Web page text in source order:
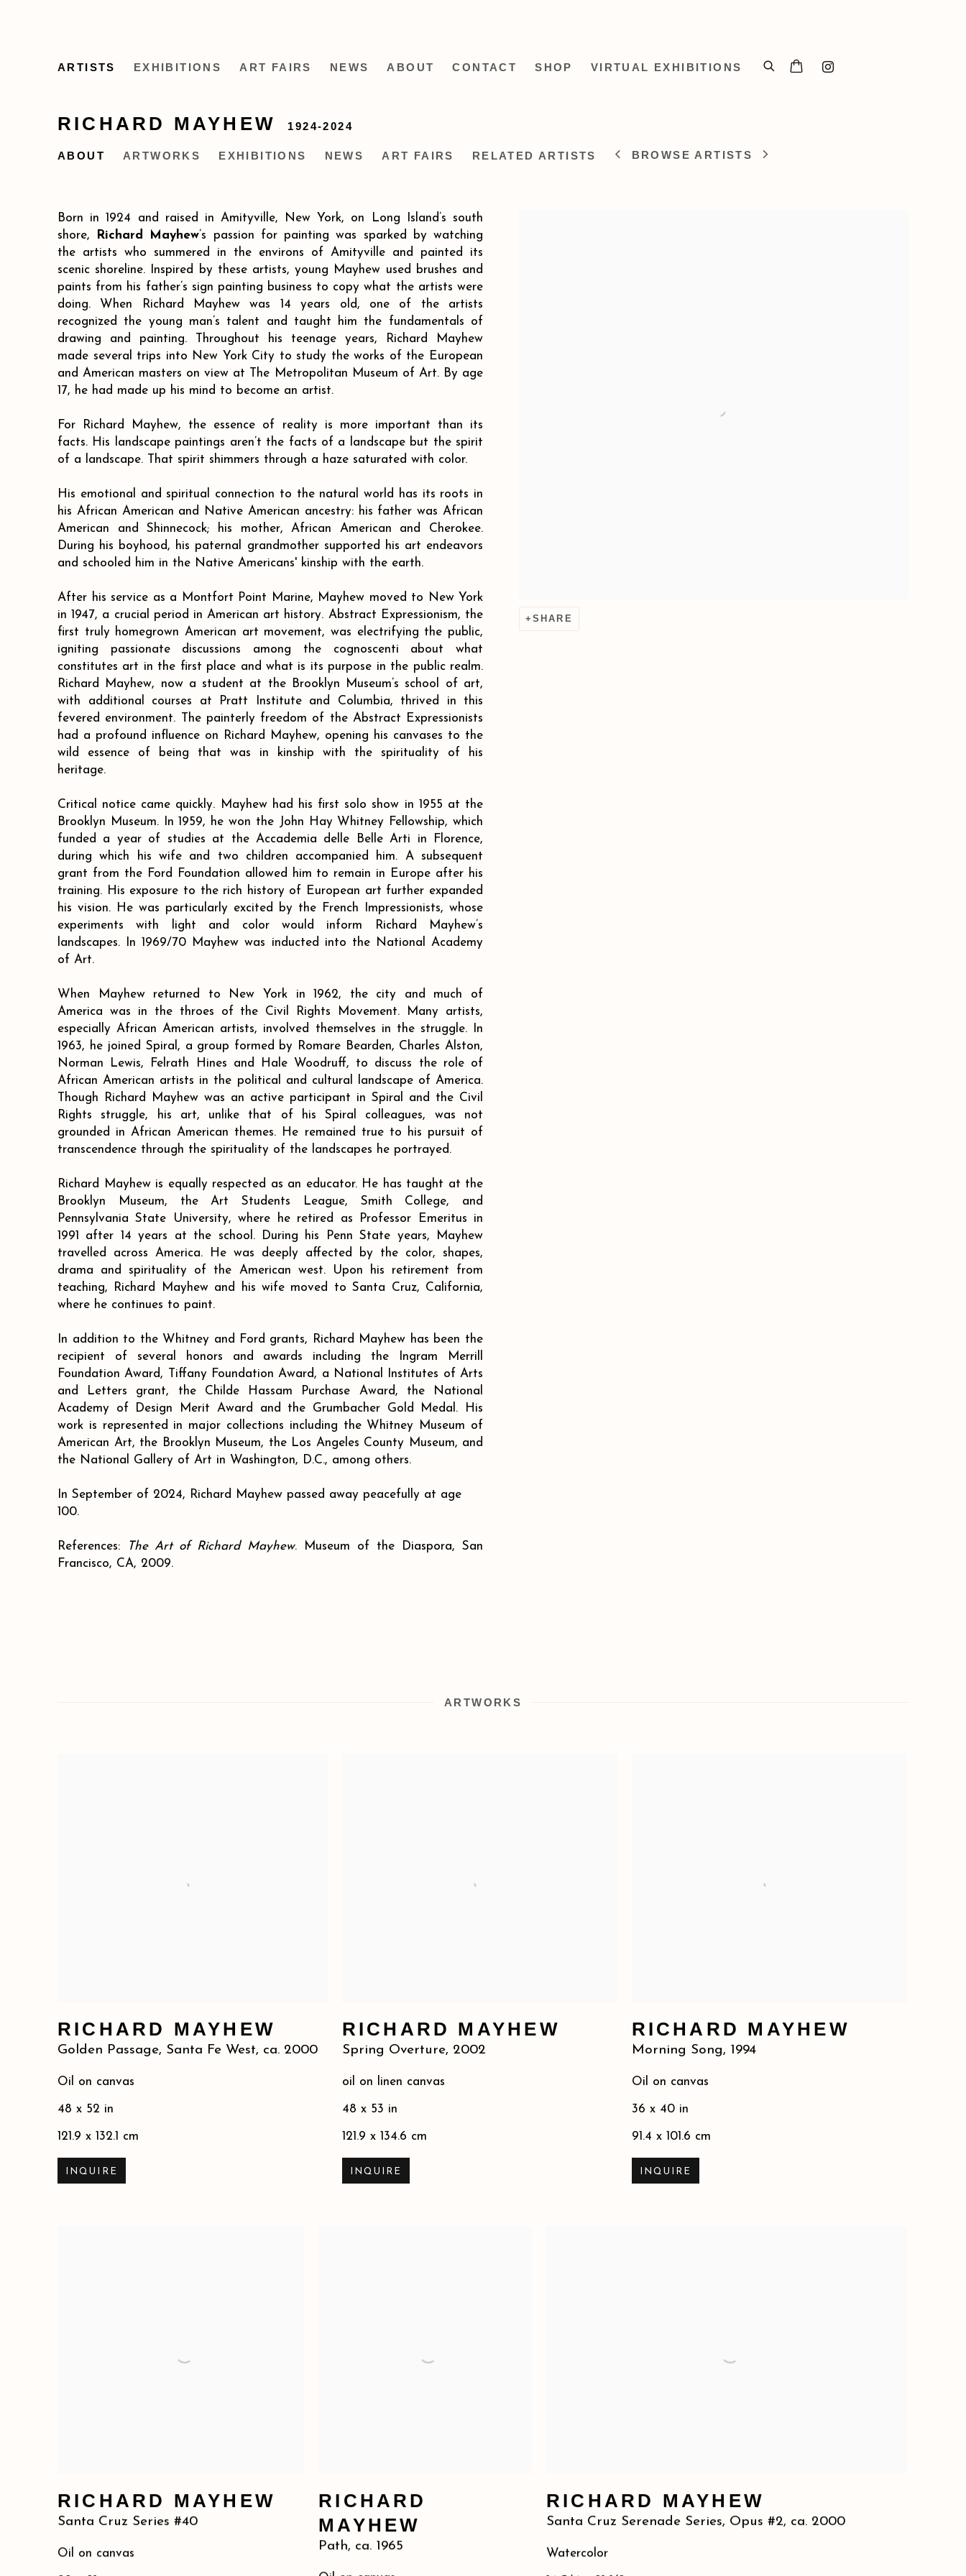
ARTISTS EXHIBITIONS ART FAIRS NEWS ABOUT CONTACT SHOP VIRTUAL EXHIBITIONS
RICHARD MAYHEW 1924-2024
ABOUT ARTWORKS EXHIBITIONS NEWS ART FAIRS RELATED ARTISTS BROWSE ARTISTS
SHARE
Born in 1924 and raised in Amityville, New York, on Long Island’s south
shore,
Richard Mayhew’s passion for painting was sparked by watching
the artists who summered in the environs of Amityville and painted its
scenic shoreline. Inspired by these artists, young Mayhew used brushes and
paints from his father’s sign painting business to copy what the artists were
doing. When Richard Mayhew was 14 years old, one of the artists
recognized the young man’s talent and taught him the fundamentals of
drawing and painting. Throughout his teenage years, Richard Mayhew
made several trips into New York City to study the works of the European
and American masters on view at The Metropolitan Museum of Art. By age
17, he had made up his mind to become an artist.
For Richard Mayhew, the essence of reality is more important than its
facts. His landscape paintings aren’t the facts of a landscape but the spirit
of a landscape. That spirit shimmers through a haze saturated with color.
His emotional and spiritual connection to the natural world has its roots in
his African American and Native American ancestry: his father was African
American and Shinnecock; his mother, African American and Cherokee.
During his boyhood, his paternal grandmother supported his art endeavors
and schooled him in the Native Americans' kinship with the earth.
After his service as a Montfort Point Marine, Mayhew moved to New York
in 1947, a crucial period in American art history. Abstract Expressionism, the
first truly homegrown American art movement, was electrifying the public,
igniting passionate discussions among the cognoscenti about what
constitutes art in the first place and what is its purpose in the public realm.
Richard Mayhew, now a student at the Brooklyn Museum’s school of art,
with additional courses at Pratt Institute and Columbia, thrived in this
fevered environment. The painterly freedom of the Abstract Expressionists
had a profound influence on Richard Mayhew, opening his canvases to the
wild essence of being that was in kinship with the spirituality of his
heritage.
Critical notice came quickly. Mayhew had his first solo show in 1955 at the
Brooklyn Museum. In 1959, he won the John Hay Whitney Fellowship, which
funded a year of studies at the Accademia delle Belle Arti in Florence,
during which his wife and two children accompanied him. A subsequent
grant from the Ford Foundation allowed him to remain in Europe after his
training. His exposure to the rich history of European art further expanded
his vision. He was particularly excited by the French Impressionists, whose
experiments with light and color would inform Richard Mayhew’s
landscapes. In 1969/70 Mayhew was inducted into the National Academy
of Art.
When Mayhew returned to New York in 1962, the city and much of
America was in the throes of the Civil Rights Movement. Many artists,
especially African American artists, involved themselves in the struggle. In
1963, he joined Spiral, a group formed by Romare Bearden, Charles Alston,
Norman Lewis, Felrath Hines and Hale Woodruff, to discuss the role of
African American artists in the political and cultural landscape of America.
Though Richard Mayhew was an active participant in Spiral and the Civil
Rights struggle, his art, unlike that of his Spiral colleagues, was not
grounded in African American themes. He remained true to his pursuit of
transcendence through the spirituality of the landscapes he portrayed.
Richard Mayhew is equally respected as an educator. He has taught at the
Brooklyn Museum, the Art Students League, Smith College, and
Pennsylvania State University, where he retired as Professor Emeritus in
1991 after 14 years at the school. During his Penn State years, Mayhew
travelled across America. He was deeply affected by the color, shapes,
drama and spirituality of the American west. Upon his retirement from
teaching, Richard Mayhew and his wife moved to Santa Cruz, California,
where he continues to paint.
In addition to the Whitney and Ford grants, Richard Mayhew has been the
recipient of several honors and awards including the Ingram Merrill
Foundation Award, Tiffany Foundation Award, a National Institutes of Arts
and Letters grant, the Childe Hassam Purchase Award, the National
Academy of Design Merit Award and the Grumbacher Gold Medal. His
work is represented in major collections including the Whitney Museum of
American Art, the Brooklyn Museum, the Los Angeles County Museum, and
the National Gallery of Art in Washington, D.C., among others.
In September of 2024, Richard Mayhew passed away peacefully at age
100.
References: The Art of Richard Mayhew. Museum of the Diaspora, San
Francisco, CA, 2009.
ARTWORKS
RICHARD MAYHEW
Golden Passage, Santa Fe West, ca. 2000
Oil on canvas
48 x 52 in
121.9 x 132.1 cm
INQUIRE
RICHARD MAYHEW
Spring Overture, 2002
oil on linen canvas
48 x 53 in
121.9 x 134.6 cm
INQUIRE
RICHARD MAYHEW
Morning Song, 1994
Oil on canvas
36 x 40 in
91.4 x 101.6 cm
INQUIRE
RICHARD MAYHEW
Santa Cruz Series #40
Oil on canvas
RICHARD
MAYHEW
Path, ca. 1965
RICHARD MAYHEW
Santa Cruz Serenade Series, Opus #2, ca. 2000
Watercolor